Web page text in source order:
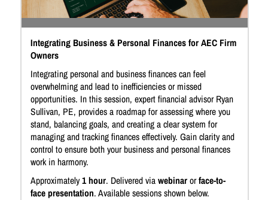
Integrating Business & Personal Finances for AEC Firm
Owners
Integrating personal and business finances can feel
overwhelming and lead to inefficiencies or missed
opportunities. In this session, expert financial advisor Ryan
Sullivan, PE, provides a roadmap for assessing where you
stand, balancing goals, and creating a clear system for
managing and tracking finances effectively. Gain clarity and
control to ensure both your business and personal finances
work in harmony.
Approximately1 hour. Delivered viawebinarorface-to-
face presentation. Available sessions shown below.